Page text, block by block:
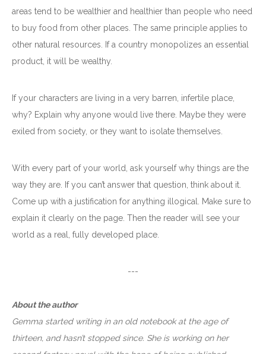
areas tend to be wealthier and healthier than people who need
to buy food from other places. The same principle applies to
other natural resources. If a country monopolizes an essential
product, it will be wealthy.
If your characters are living in a very barren, infertile place,
why? Explain why anyone would live there. Maybe they were
exiled from society, or they want to isolate themselves.
With every part of your world, ask yourself why things are the
way they are. If you can’t answer that question, think about it.
Come up with a justification for anything illogical. Make sure to
explain it clearly on the page. Then the reader will see your
world as a real, fully developed place.
---
About the author
Gemma started writing in an old notebook at the age of
thirteen, and hasn’t stopped since. She is working on her